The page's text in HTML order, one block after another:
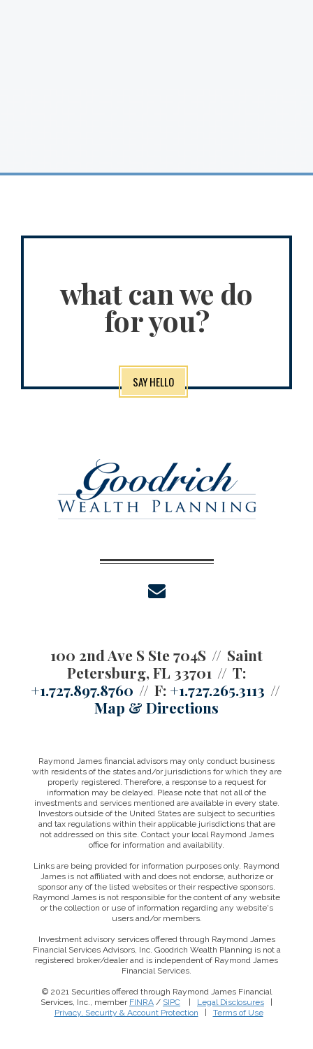
what can we do
for you?
SAY HELLO
100 2nd Ave S Ste 704S
Saint
Petersburg, FL 33701
T:
+1.727.897.8760
F: +1.727.265.3113
Map & Directions
Raymond James financial advisors may only conduct business
with residents of the states and/or jurisdictions for which they are
properly registered. Therefore, a response to a request for
information may be delayed. Please note that not all of the
investments and services mentioned are available in every state.
Investors outside of the United States are subject to securities
and tax regulations within their applicable jurisdictions that are
not addressed on this site. Contact your local Raymond James
office for information and availability.
Links are being provided for information purposes only. Raymond
James is not affiliated with and does not endorse, authorize or
sponsor any of the listed websites or their respective sponsors.
Raymond James is not responsible for the content of any website
or the collection or use of information regarding any website's
users and/or members.
Investment advisory services offered through Raymond James
Financial Services Advisors, Inc. Goodrich Wealth Planning is not a
registered broker/dealer and is independent of Raymond James
Financial Services.
© 2021 Securities offered through Raymond James Financial
Services, Inc., member FINRA / SIPC Legal Disclosures
Privacy, Security & Account Protection
Terms of Use